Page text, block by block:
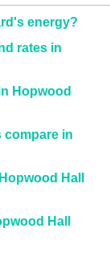
energy?
rates in
Hopwood
compare in
Hall
Hall